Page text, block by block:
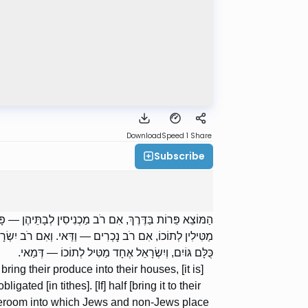
DownloadSpeed 1 Share
Subscribe
הַמּוֹצֵא פֵּרוֹת בַּדֶּרֶךְ, אִם רֹב מַכְנִיסִין לְבָתֵּיהֶן
מַטִּילִין לְתוֹכוֹ, אִם רֹב נָכְרִים — וַדַּאי. וְאִם רֹב
כֻּלָּם גּוֹיִם, וְיִשְׂרָאֵל אֶחָד מַטִּיל לְתוֹכוֹ — דְּמַאי.
their produce into their houses, [it is]
[in tithes]. [If] half [bring it to their
into which Jews and non-Jews place